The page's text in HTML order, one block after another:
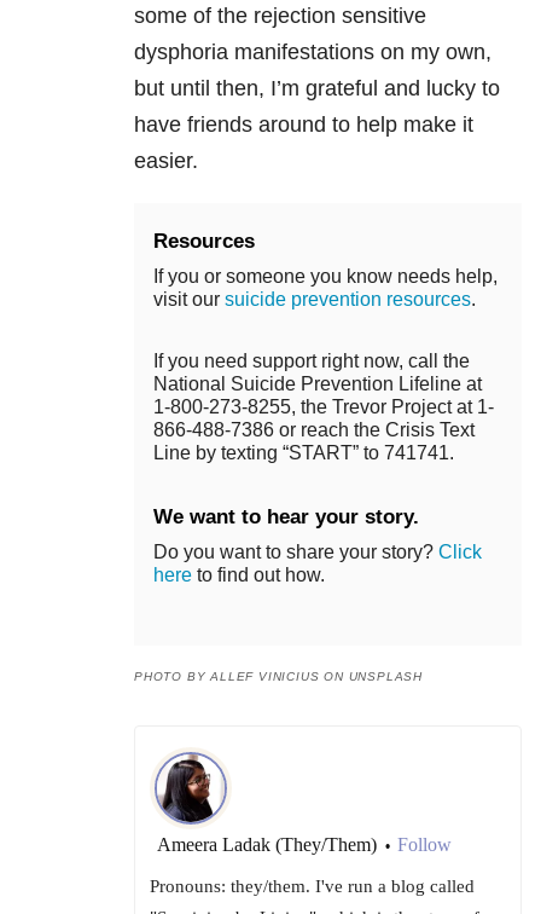
some of the rejection sensitive
dysphoria manifestations on my own,
but until then, I’m grateful and lucky to
have friends around to help make it
easier.
Resources
If you or someone you know needs help,
visit our suicide prevention resources.
If you need support right now, call the
National Suicide Prevention Lifeline at
1-800-273-8255, the Trevor Project at 1-
866-488-7386 or reach the Crisis Text
Line by texting “START” to 741741.
We want to hear your story.
Do you want to share your story? Click
here to find out how.
PHOTO BY ALLEF VINICIUS ON UNSPLASH
Ameera Ladak (They/Them) • Follow
Pronouns: they/them. I've run a blog called